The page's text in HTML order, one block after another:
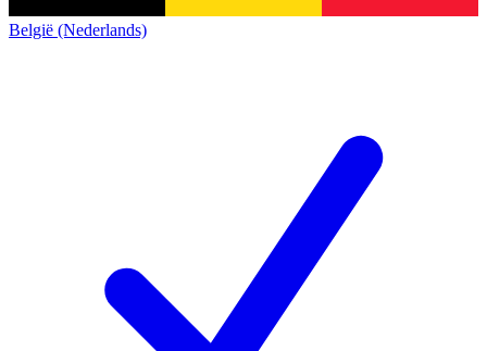
België (Nederlands)